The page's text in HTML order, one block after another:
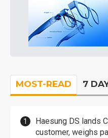
MOST-READ 7
Haesung DS lands
customer, weighs